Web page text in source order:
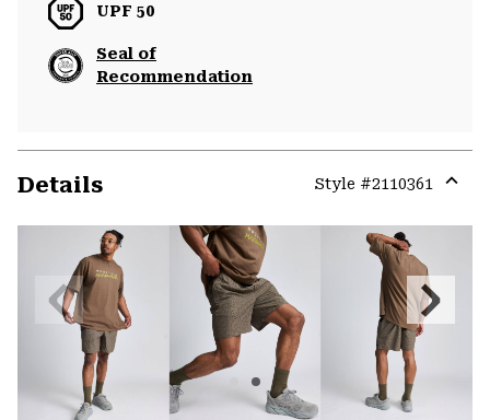
UPF 50
Seal of
Recommendation
Details Style #2110361
or
Previous
Slide
Next
Slide